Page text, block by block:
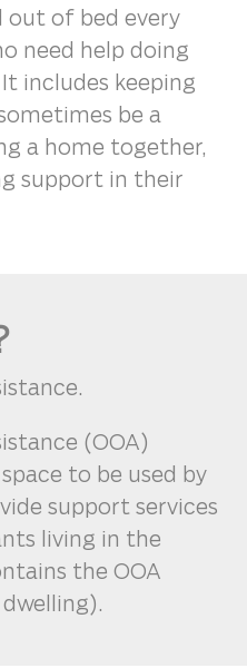
out of bed every
need help doing
includes keeping
be a
a home together,
support in their
(OOA)
to be used by
support services
living in the
the OOA